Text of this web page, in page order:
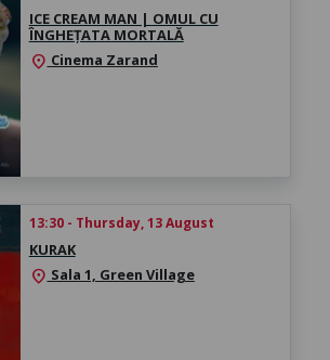
ICE CREAM MAN | OMUL CU
ÎNGHEȚATA MORTALĂ
location_on Cinema Zarand
13:30 - Thursday, 13 August
KURAK
location_on Sala 1, Green Village